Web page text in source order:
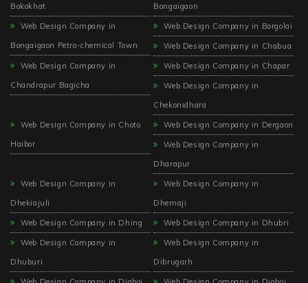
Bokokhat
Bongaigaon
Web Design Company in
Bongaigaon Petro-chemical Town
Web Design Company in Borgolai
Web Design Company in Chabua
Web Design Company in
Chandrapur Bagicha
Web Design Company in Chapar
Web Design Company in
Chekonidhara
Web Design Company in Choto
Haibor
Web Design Company in Dergaon
Web Design Company in
Dharapur
Web Design Company in
Dhekiajuli
Web Design Company in
Dhemaji
Web Design Company in Dhing Web Design Company in Dhubri
Web Design Company in
Dhuburi
Web Design Company in
Dibrugarh